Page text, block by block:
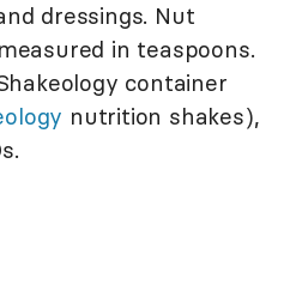
dressings. Nut
in teaspoons.
container
nutrition shakes),